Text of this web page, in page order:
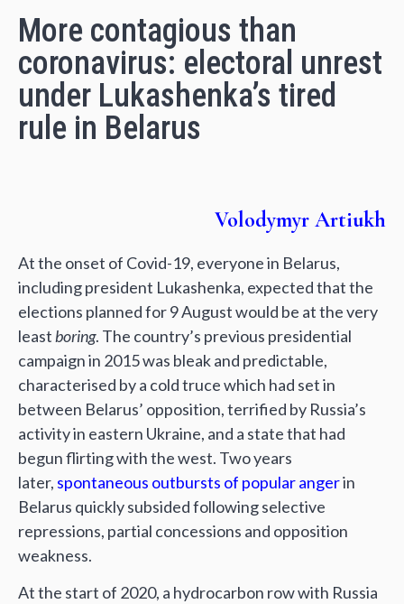
More contagious than
coronavirus: electoral unrest
under Lukashenka’s tired
rule in Belarus
Volodymyr Artiukh
At the onset of Covid-19, everyone in Belarus,
including president Lukashenka, expected that the
elections planned for 9 August would be at the very
least boring. The country’s previous presidential
campaign in 2015 was bleak and predictable,
characterised by a cold truce which had set in
between Belarus’ opposition, terrified by Russia’s
activity in eastern Ukraine, and a state that had
begun flirting with the west. Two years
later, spontaneous outbursts of popular angerin
Belarus quickly subsided following selective
repressions, partial concessions and opposition
weakness.
At the start of 2020, a hydrocarbon row with Russia